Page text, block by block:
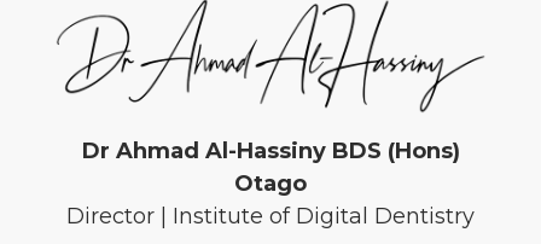
Dr Ahmad Al-Hassiny BDS (Hons)
Otago
Director | Institute of Digital Dentistry